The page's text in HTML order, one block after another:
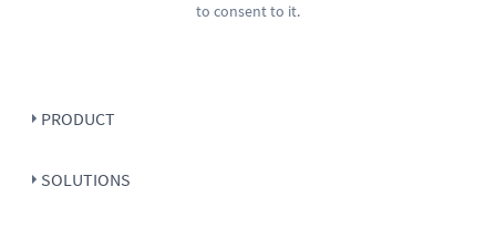
to consent to it.
PRODUCT
SOLUTIONS